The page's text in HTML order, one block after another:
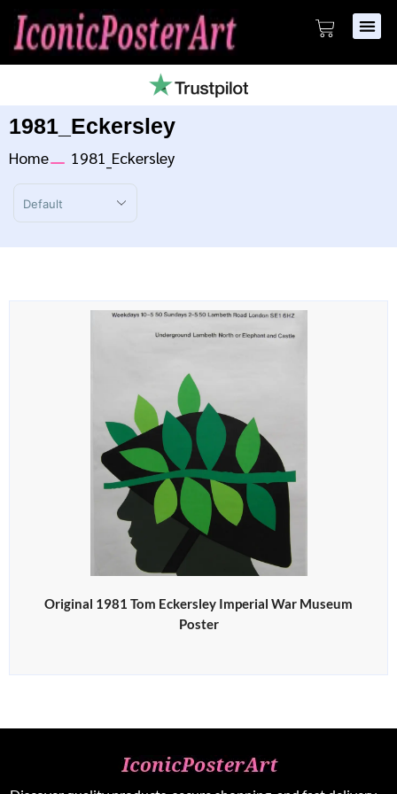
1981_Eckersley
Home 1981_Eckersley
Sort Products
Original 1981 Tom Eckersley Imperial War Museum
Poster